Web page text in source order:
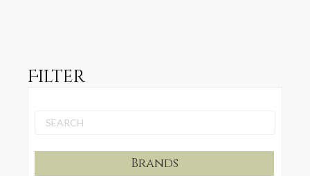
Filter
Brands